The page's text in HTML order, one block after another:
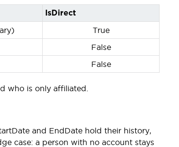
IsDirect
True
False
False
who is only affiliated.
and EndDate hold their history,
case: a person with no account stays